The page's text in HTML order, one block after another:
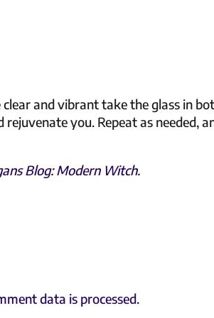
and vibrant take the glass in
you. Repeat as needed,
Blog: Modern Witch.
data is processed.